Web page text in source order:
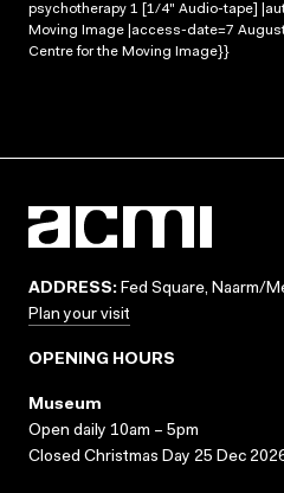
psychotherapy 1 [1/4" Audio-tape]
Moving Image |access-date=7
Centre for the Moving Image}}
ADDRESS: Fed Square, Naarm/
Plan your visit
OPENING HOURS
Museum
Open daily 10am – 5pm
Closed Christmas Day 25 Dec